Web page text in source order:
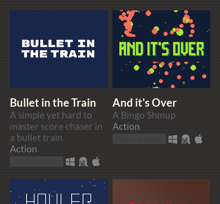
Bullet in the Train
A simple yet hard to
master score chaser in
a bullet train.
Action
And it's Over
A Bingo Shmup
Action